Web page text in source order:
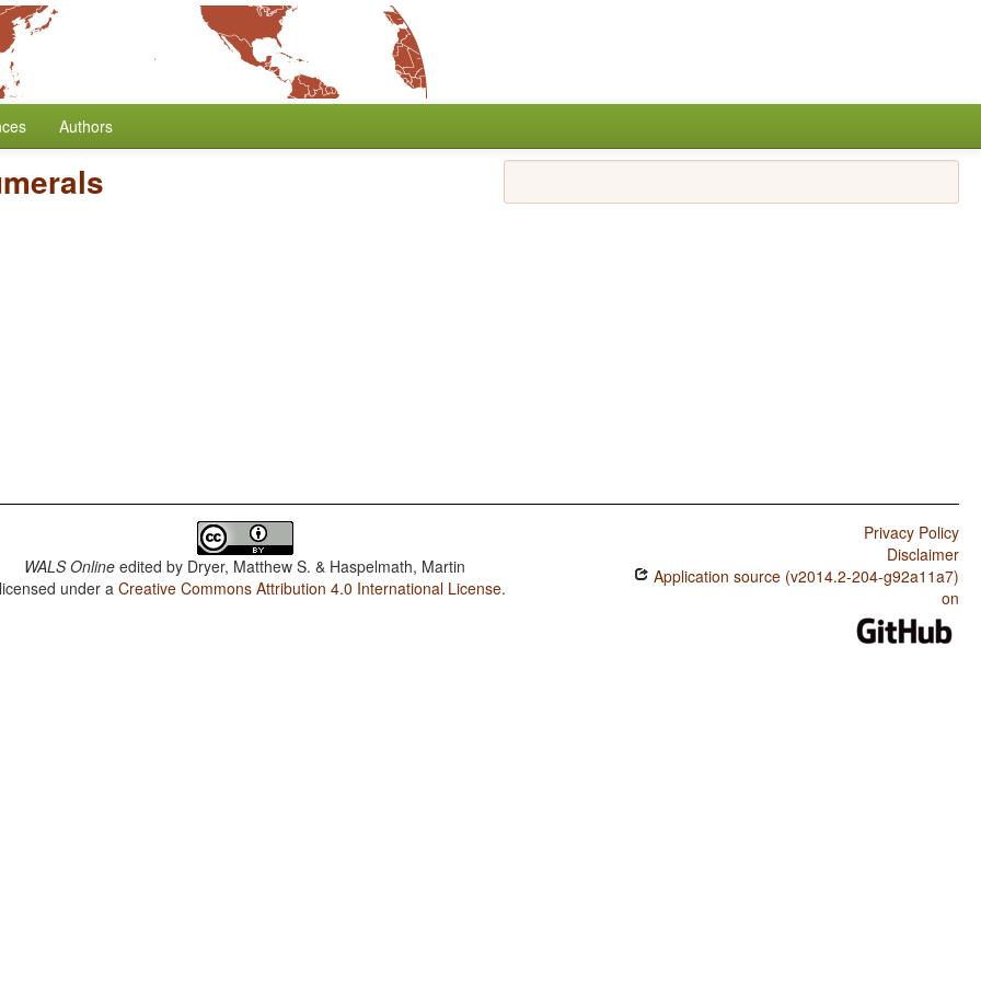
Authors
WALS Online edited by Dryer, Matthew S. & Haspelmath, Martin
under aCreative Commons Attribution 4.0 International License.
Privacy Policy
Disclaimer
Application source (v2014.2-204-g92a11a7)
on